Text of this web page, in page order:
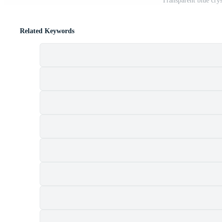
Related Keywords